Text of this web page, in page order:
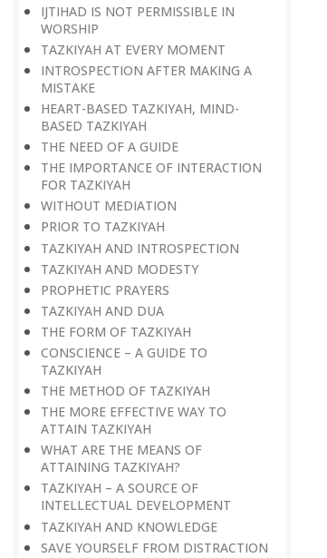
IJTIHAD IS NOT PERMISSIBLE IN
WORSHIP
TAZKIYAH AT EVERY MOMENT
INTROSPECTION AFTER MAKING A
MISTAKE
HEART-BASED TAZKIYAH, MIND-
BASED TAZKIYAH
THE NEED OF A GUIDE
THE IMPORTANCE OF INTERACTION
FOR TAZKIYAH
WITHOUT MEDIATION
PRIOR TO TAZKIYAH
TAZKIYAH AND INTROSPECTION
TAZKIYAH AND MODESTY
PROPHETIC PRAYERS
TAZKIYAH AND DUA
THE FORM OF TAZKIYAH
CONSCIENCE – A GUIDE TO
TAZKIYAH
THE METHOD OF TAZKIYAH
THE MORE EFFECTIVE WAY TO
ATTAIN TAZKIYAH
WHAT ARE THE MEANS OF
ATTAINING TAZKIYAH?
TAZKIYAH – A SOURCE OF
INTELLECTUAL DEVELOPMENT
TAZKIYAH AND KNOWLEDGE
SAVE YOURSELF FROM DISTRACTION